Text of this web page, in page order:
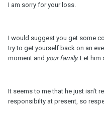
I am sorry for your loss.
I would suggest you get some
try to get yourself back on an
moment and your family. Let him
It seems to me that he just isn't
responsibilty at present, so